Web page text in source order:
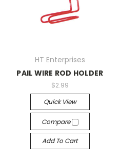
HT Enterprises
PAIL WIRE ROD HOLDER
$2.99
Quick View
Compare
Add To Cart